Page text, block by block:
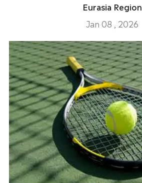
Eurasia Region
Jan 08 , 2026